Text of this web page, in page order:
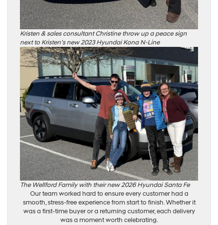
Kristen & sales consultant Christine throw up a peace sign
next to Kristen’s new 2023 Hyundai Kona N-Line
The Wellford Family with their new 2026 Hyundai Santa Fe
Our team worked hard to ensure every customer had a
smooth, stress-free experience from start to finish. Whether it
was a first-time buyer or a returning customer, each delivery
was a moment worth celebrating.